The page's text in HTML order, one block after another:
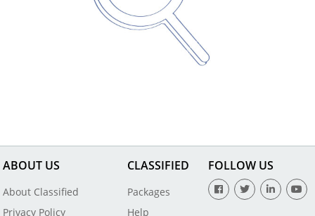
ABOUT US
About Classified
Privacy Policy
CLASSIFIED
Packages
Help
FOLLOW US